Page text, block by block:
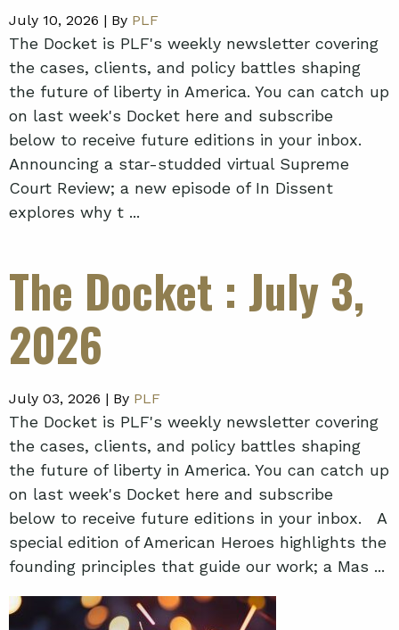
July 10, 2026 | By PLF
The Docket is PLF's weekly newsletter covering
the cases, clients, and policy battles shaping
the future of liberty in America. You can catch up
on last week's Docket here and subscribe
below to receive future editions in your inbox.
Announcing a star-studded virtual Supreme
Court Review; a new episode of In Dissent
explores why t ...
The Docket : July 3,
2026
July 03, 2026 | By PLF
The Docket is PLF's weekly newsletter covering
the cases, clients, and policy battles shaping
the future of liberty in America. You can catch up
on last week's Docket here and subscribe
below to receive future editions in your inbox. A
special edition of American Heroes highlights the
founding principles that guide our work; a Mas ...